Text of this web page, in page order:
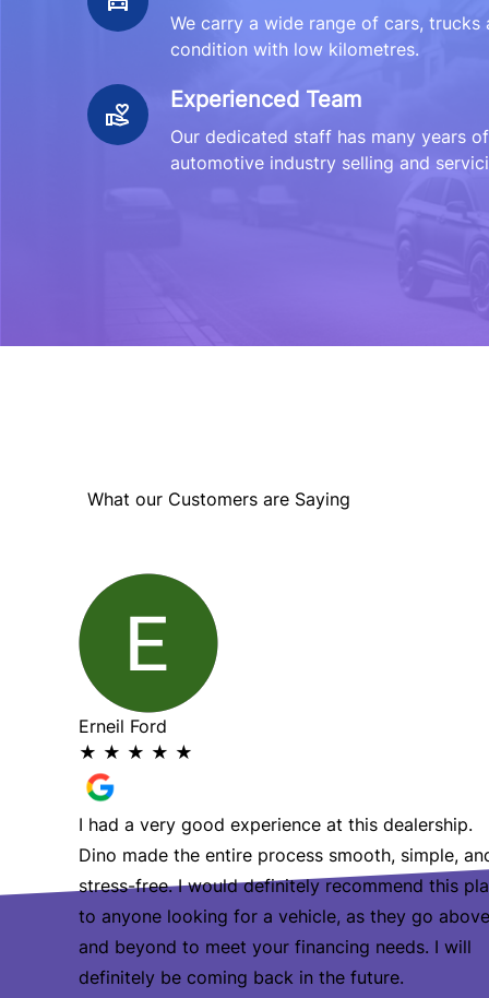
We carry a wide range of cars, trucks
condition with low kilometres.
Experienced Team
Our dedicated staff has many years
automotive industry selling and
What our Customers are Saying
Erneil Ford
★ ★ ★ ★ ★
I had a very good experience at this dealership.
Dino made the entire process smooth, simple,
stress-free. I would definitely recommend this
to anyone looking for a vehicle, as they go above
and beyond to meet your financing needs. I will
definitely be coming back in the future.